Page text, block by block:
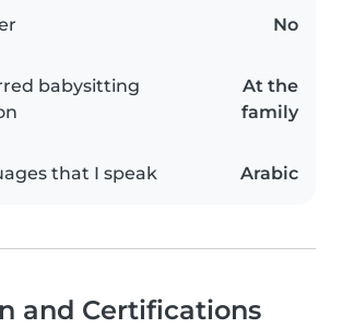
No
babysitting
At the
family
that I speak Arabic
and Certifications